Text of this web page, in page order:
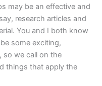
may be an effective and
research articles and
You and I both know
some exciting,
so we call on the
things that apply the